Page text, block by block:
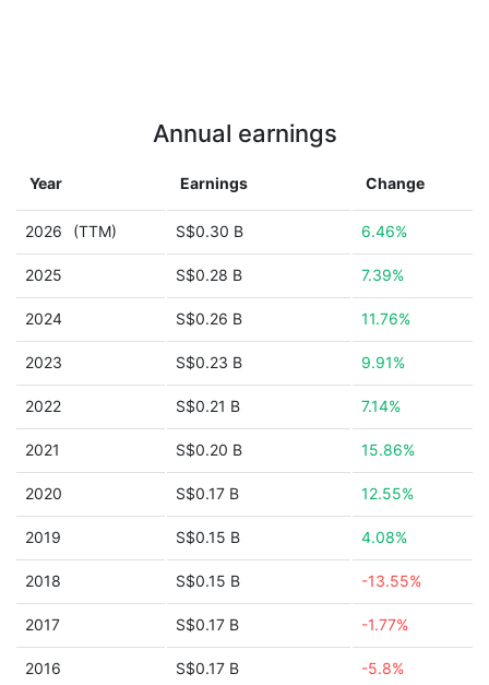
Annual earnings
Year Earnings Change
2026 (TTM) S$0.30 B 6.46%
2025 S$0.28 B 7.39%
2024 S$0.26 B 11.76%
2023 S$0.23 B 9.91%
2022 S$0.21 B 7.14%
2021 S$0.20 B 15.86%
2020 S$0.17 B 12.55%
2019 S$0.15 B 4.08%
2018 S$0.15 B -13.55%
2017 S$0.17 B -1.77%
2016 S$0.17 B -5.8%